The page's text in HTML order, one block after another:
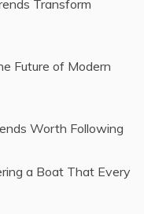
Transform
Future of Modern
Worth Following
a Boat That Every